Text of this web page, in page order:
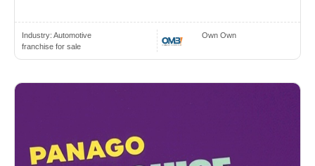
Industry: Automotive
franchise for sale
Own Own